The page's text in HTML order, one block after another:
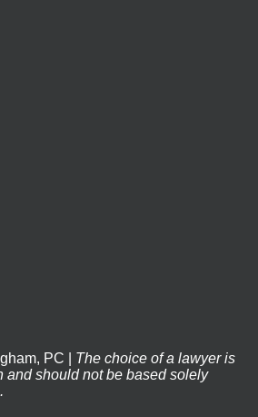
PC | The choice of a lawyer is
and should not be based solely